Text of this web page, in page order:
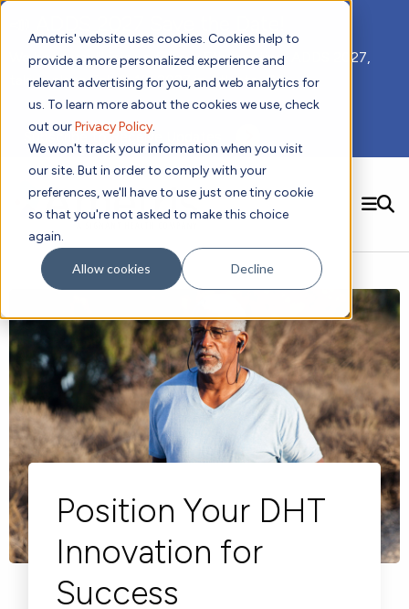
Ametris' website uses cookies. Cookies help to
provide a more personalized experience and
relevant advertising for you, and web analytics for
us. To learn more about the cookies we use, check
out ourPrivacy Policy.
We won't track your information when you visit
our site. But in order to comply with your
preferences, we'll have to use just one tiny cookie
so that you're not asked to make this choice
again.
Allow cookies Decline
We hope you'll join us for our 5th meeting, ADDS 2027,
taking place Feb 8-10, 2027 in Atlanta, GA.
Subscribe to Receive Updates
Solutions
Digital Health Technology
Sensors and Wearables
Patient Engagement
Algorithm Marketplace
Sleep
Physical Activity
Gait and Mobility
Vital Signs
Cardinal Symptoms
Cough Detection
CRS Adverse Events
Trials Enablement
Adherence Monitoring
Digital Health Operations
Data Analytics & Regulatory Science Services
CentrePoint® Platform
ActiGraph LEAP®
Usability Evaluation Program
CentrePoint® Insight Watch
Cardiology New
Dermatology
Obesity
Oncology
Respiratory
Rheumatology and Immunology
Neurology
Neuromuscular Disorders
Evidence
DECODE CRS New
DECODE Nocturnal Scratch
DECODE Obesity
Publications
Resources
Patient Report Library
Ametris Blog
Webinars
News
Events
Academic Research
CentrePoint®
Wearable Devices
CentrePoint® Insight Watch
Grant Toolkit
Company
About Us
A Signant Health Company
Team
Partnerships
Contact us!
Position Your DHT
Innovation for
Success